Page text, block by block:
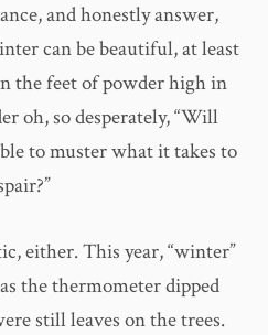
and honestly answer,
can be beautiful, at least
the feet of powder high in
oh, so desperately, “Will
to muster what it takes to
either. This year, “winter”
the thermometer dipped
still leaves on the trees.